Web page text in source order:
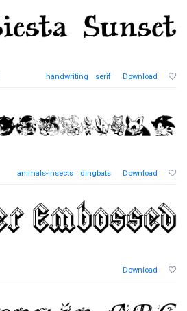
handwriting serif Download
animals-insects dingbats Download
Download